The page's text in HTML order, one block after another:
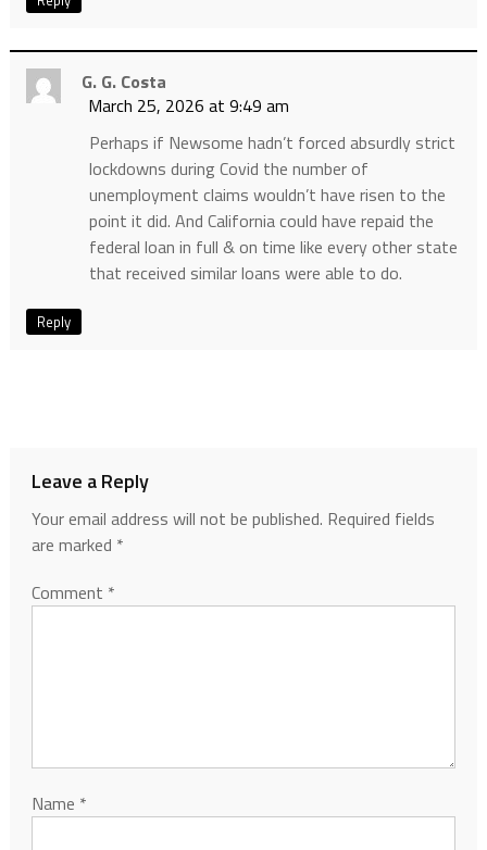
G. G. Costa
March 25, 2026 at 9:49 am
Perhaps if Newsome hadn’t forced absurdly strict
lockdowns during Covid the number of
unemployment claims wouldn’t have risen to the
point it did. And California could have repaid the
federal loan in full & on time like every other state
that received similar loans were able to do.
Reply
Leave a Reply
Your email address will not be published. Required fields
are marked *
Comment *
Name *